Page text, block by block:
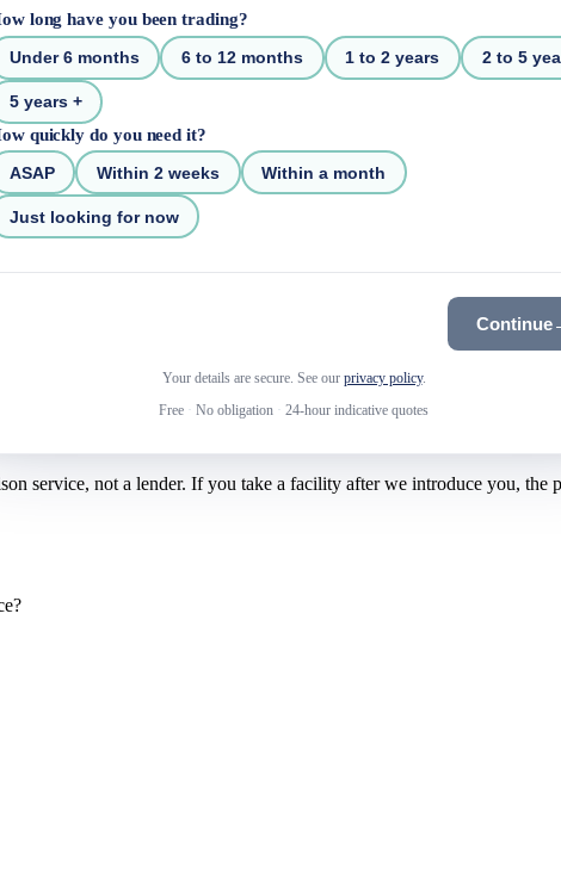
long have you been trading?
Under 6 months 6 to 12 months 1 to 2 years 2 to 5
5 years +
quickly do you need it?
ASAP Within 2 weeks Within a month
Just looking for now
Continue
Your details are secure. See our privacy policy.
Free · No obligation · 24-hour indicative quotes
service, not a lender. If you take a facility after we introduce you, the